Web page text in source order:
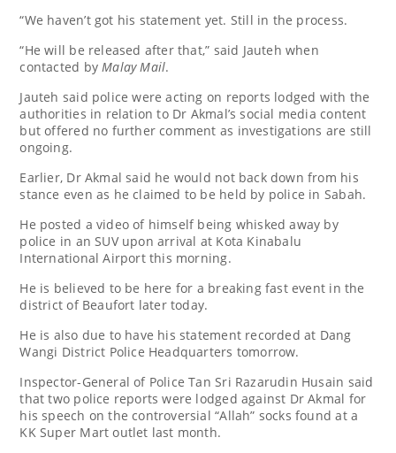
“We haven’t got his statement yet. Still in the process.
“He will be released after that,” said Jauteh when
contacted byMalay Mail.
Jauteh said police were acting on reports lodged with the
authorities in relation to Dr Akmal’s social media content
but offered no further comment as investigations are still
ongoing.
Earlier, Dr Akmal said he would not back down from his
stance even as he claimed to be held by police in Sabah.
He posted a video of himself being whisked away by
police in an SUV upon arrival at Kota Kinabalu
International Airport this morning.
He is believed to be here for a breaking fast event in the
district of Beaufort later today.
He is also due to have his statement recorded at Dang
Wangi District Police Headquarters tomorrow.
Inspector-General of Police Tan Sri Razarudin Husain said
that two police reports were lodged against Dr Akmal for
his speech on the controversial “Allah” socks found at a
KK Super Mart outlet last month.